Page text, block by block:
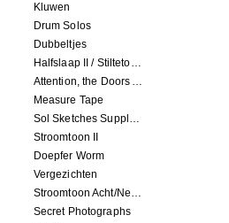
Kluwen
Drum Solos
Dubbeltjes
Halfslaap II / Stiltetonen
Attention, the Doors Are Closing!
Measure Tape
Sol Sketches Supplement
Stroomtoon II
Doepfer Worm
Vergezichten
Stroomtoon Acht/Negen+Tien/Elf
Secret Photographs